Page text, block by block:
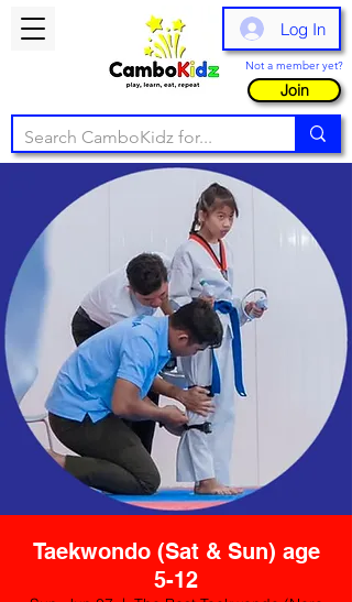
Log In
Not a member yet?
Join
Taekwondo (Sat & Sun) age
5-12